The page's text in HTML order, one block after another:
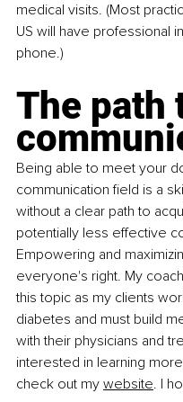
medical visits. (Most
US will have professional
phone.)
The path
Being able to meet your
communication field is a
without a clear path to
potentially less effective
Empowering and
everyone's right. My
this topic as my clients
diabetes and must build
with their physicians and
interested in learning
check out my website. I